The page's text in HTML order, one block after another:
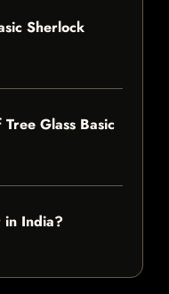
Sherlock
Glass Basic
in India?